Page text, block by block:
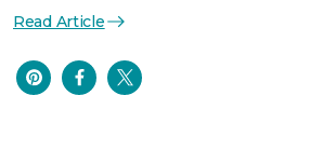
Read Article